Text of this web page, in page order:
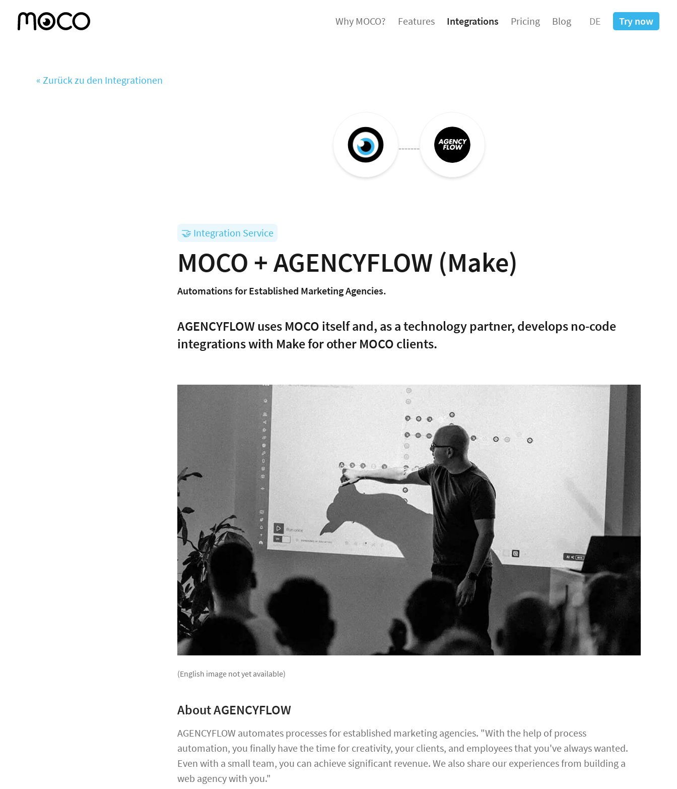
Why MOCO? Features Integrations Pricing Blog DE Try now
« Zurück zu den Integrationen
-------
🤝 Integration Service
MOCO + AGENCYFLOW (Make)
Automations for Established Marketing Agencies.
AGENCYFLOW uses MOCO itself and, as a technology partner, develops no-code
integrations with Make for other MOCO clients.
(English image not yet available)
About AGENCYFLOW
AGENCYFLOW automates processes for established marketing agencies. "With the help of process
automation, you finally have the time for creativity, your clients, and employees that you've always wanted.
Even with a small team, you can achieve significant revenue. We also share our experiences from building a
web agency with you."